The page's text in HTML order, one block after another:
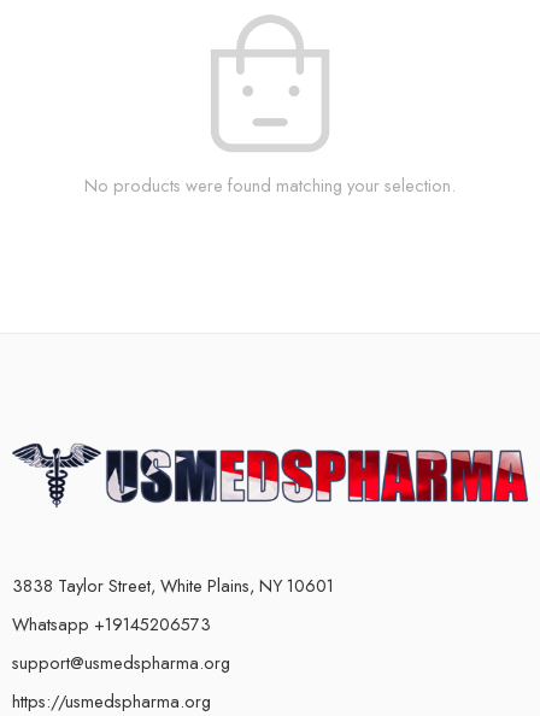
No products were found matching your selection.
3838 Taylor Street, White Plains, NY 10601
Whatsapp +19145206573
support@usmedspharma.org
https://usmedspharma.org